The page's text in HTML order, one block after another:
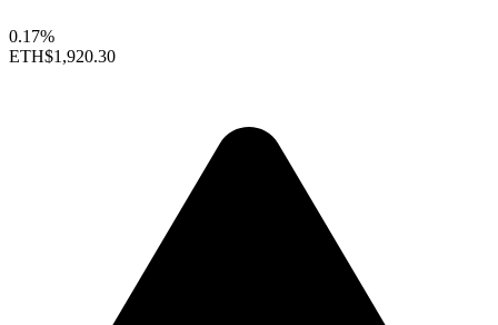
0.17%
ETH$1,920.30